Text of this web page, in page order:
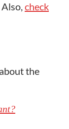
check
the